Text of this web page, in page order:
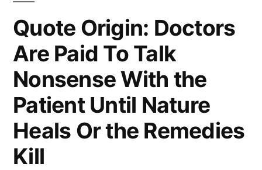
Quote Origin: Doctors
Are Paid To Talk
Nonsense With the
Patient Until Nature
Heals Or the Remedies
Kill